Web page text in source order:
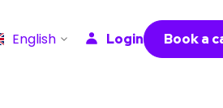
English Login Book a